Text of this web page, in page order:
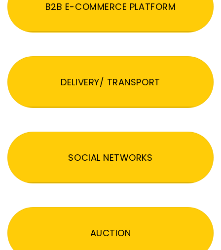
B2B E-COMMERCE PLATFORM
DELIVERY/ TRANSPORT
SOCIAL NETWORKS
AUCTION